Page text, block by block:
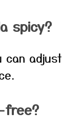
spicy?
can adjust
free?